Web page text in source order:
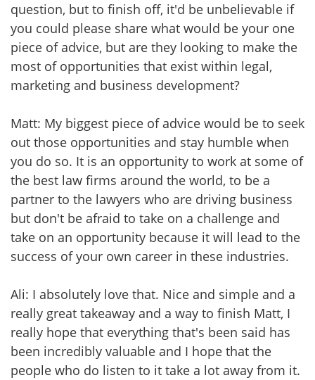
question, but to finish off, it'd be unbelievable if
you could please share what would be your one
piece of advice, but are they looking to make the
most of opportunities that exist within legal,
marketing and business development?
Matt: My biggest piece of advice would be to seek
out those opportunities and stay humble when
you do so. It is an opportunity to work at some of
the best law firms around the world, to be a
partner to the lawyers who are driving business
but don't be afraid to take on a challenge and
take on an opportunity because it will lead to the
success of your own career in these industries.
Ali: I absolutely love that. Nice and simple and a
really great takeaway and a way to finish Matt, I
really hope that everything that's been said has
been incredibly valuable and I hope that the
people who do listen to it take a lot away from it.